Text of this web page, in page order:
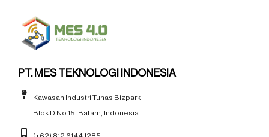
PT. MES TEKNOLOGI INDONESIA
Kawasan Industri Tunas Bizpark
Blok D No 15, Batam, Indonesia